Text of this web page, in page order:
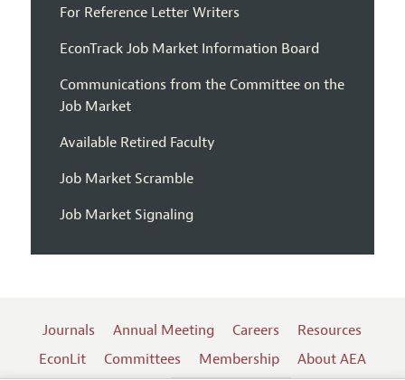
For Reference Letter Writers
EconTrack Job Market Information Board
Communications from the Committee on the
Job Market
Available Retired Faculty
Job Market Scramble
Job Market Signaling
Journals Annual Meeting Careers
Resources
EconLit
Committees Membership About AEA